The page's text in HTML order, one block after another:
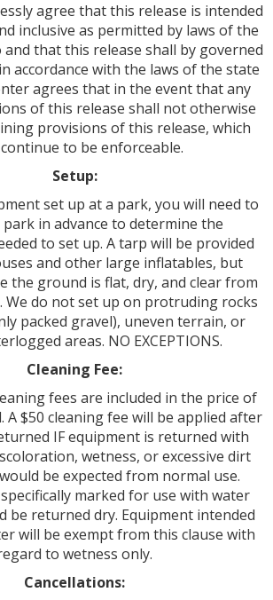
agree that this release is intended
inclusive as permitted by laws of the
that this release shall by governed
accordance with the laws of the state
agrees that in the event that any
of this release shall not otherwise
provisions of this release, which
to be enforceable.
Setup:
set up at a park, you will need to
in advance to determine the
to set up. A tarp will be provided
and other large inflatables, but
the ground is flat, dry, and clear from
We do not set up on protruding rocks
packed gravel), uneven terrain, or
areas. NO EXCEPTIONS.
Cleaning Fee:
fees are included in the price of
A $50 cleaning fee will be applied after
IF equipment is returned with
wetness, or excessive dirt
be expected from normal use.
marked for use with water
be returned dry. Equipment intended
will be exempt from this clause with
to wetness only.
Cancellations: